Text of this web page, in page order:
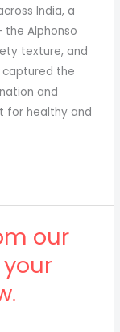
India, a
Alphonso
texture, and
the
and
for healthy and
our